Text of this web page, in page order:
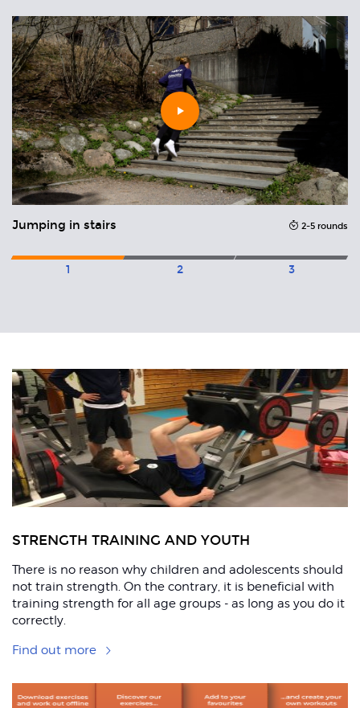
Play
video
Jumping in stairs 2-5 rounds
1 2 3
Related
Articles
STRENGTH TRAINING AND YOUTH
There is no reason why children and adolescents should
not train strength. On the contrary, it is beneficial with
training strength for all age groups - as long as you do it
correctly.
Find out more